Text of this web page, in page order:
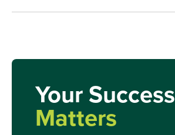
Your Success
Matters